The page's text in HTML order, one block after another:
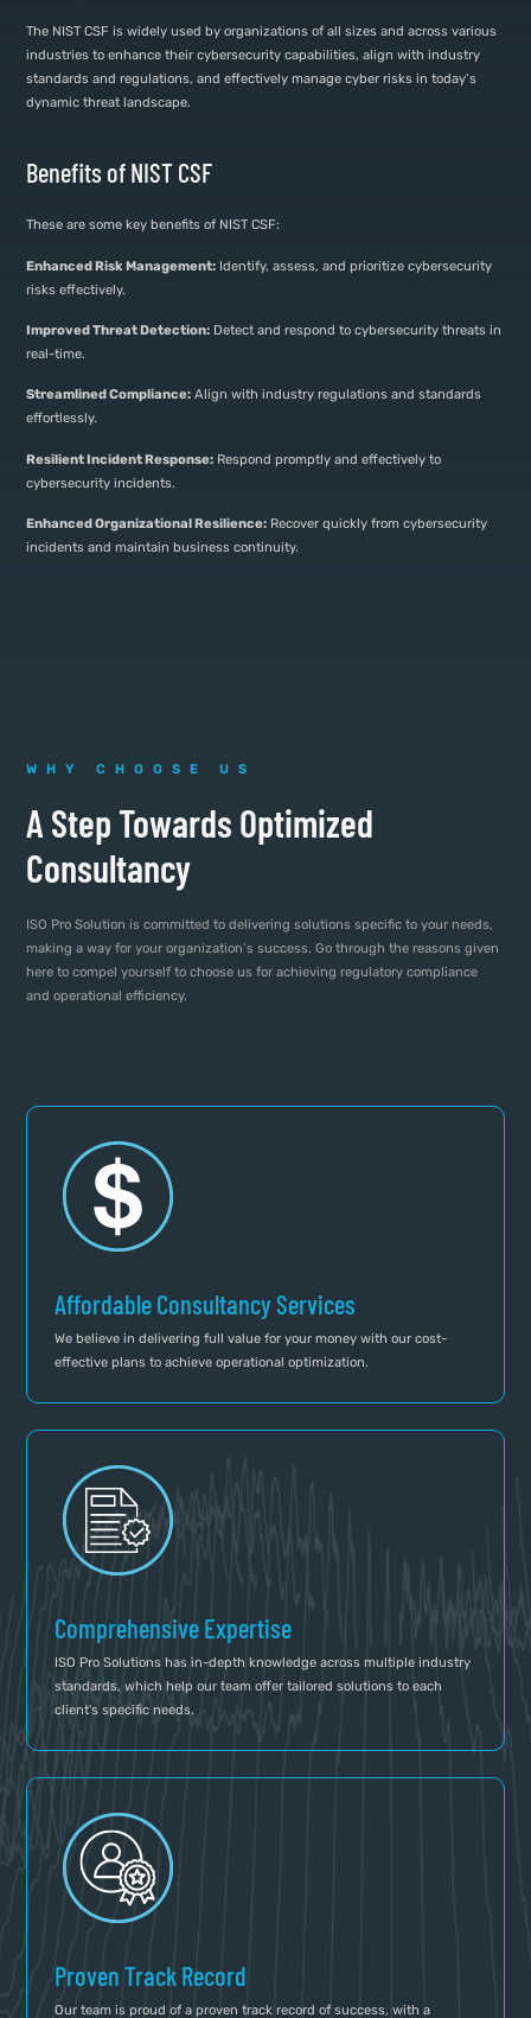
The NIST CSF is widely used by organizations of all sizes and across various
industries to enhance their cybersecurity capabilities, align with industry
standards and regulations, and effectively manage cyber risks in today’s
dynamic threat landscape.
Benefits of NIST CSF
These are some key benefits of NIST CSF:
Enhanced Risk Management: Identify, assess, and prioritize cybersecurity
risks effectively.
Improved Threat Detection: Detect and respond to cybersecurity threats in
real-time.
Streamlined Compliance: Align with industry regulations and standards
effortlessly.
Resilient Incident Response: Respond promptly and effectively to
cybersecurity incidents.
Enhanced Organizational Resilience: Recover quickly from cybersecurity
incidents and maintain business continuity.
WHY CHOOSE US
A Step Towards Optimized
Consultancy
ISO Pro Solution is committed to delivering solutions specific to your needs,
making a way for your organization’s success. Go through the reasons given
here to compel yourself to choose us for achieving regulatory compliance
and operational efficiency.
Affordable Consultancy Services
We believe in delivering full value for your money with our cost-
effective plans to achieve operational optimization.
Comprehensive Expertise
ISO Pro Solutions has in-depth knowledge across multiple industry
standards, which help our team offer tailored solutions to each
client's specific needs.
Proven Track Record
Our team is proud of a proven track record of success, with a